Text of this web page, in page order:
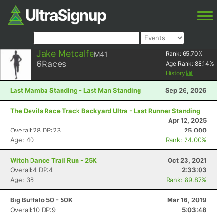
Jake MetcalfeM41
6Races
Rank: 65.70%
Age Rank: 88.14%
History
Last Mamba Standing - Last Man Standing Sep 26, 2026
The Devils Race Track Backyard Ultra - Last Runner Standing
Apr 12, 2025
Overall:28 DP:23
25.000
Age: 40
Rank: 24.00%
Witch Dance Trail Run - 25K
Oct 23, 2021
Overall:4 DP:4
2:33:03
Age: 36
Rank: 89.87%
Big Buffalo 50 - 50K
Mar 16, 2019
Overall:10 DP:9
5:03:48